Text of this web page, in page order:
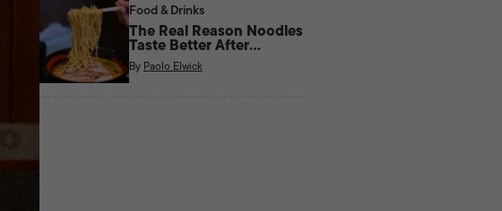
Food & Drinks
The Real Reason Noodles
Taste Better After
Midnight
By Paolo Elwick